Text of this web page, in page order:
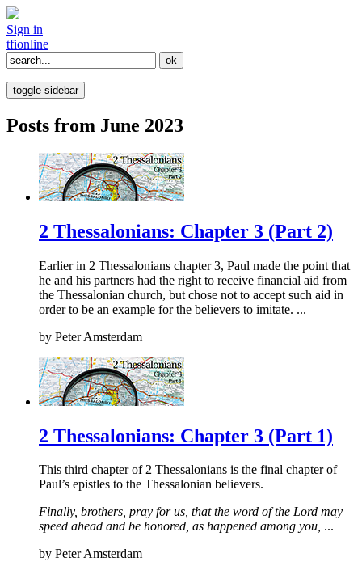
Sign in
tfionline
toggle sidebar
Posts from June 2023
2 Thessalonians: Chapter 3 (Part 2)
Earlier in 2 Thessalonians chapter 3, Paul made the point that
he and his partners had the right to receive financial aid from
the Thessalonian church, but chose not to accept such aid in
order to be an example for the believers to imitate. ...
by Peter Amsterdam
2 Thessalonians: Chapter 3 (Part 1)
This third chapter of 2 Thessalonians is the final chapter of
Paul’s epistles to the Thessalonian believers.
Finally, brothers, pray for us, that the word of the Lord may
speed ahead and be honored, as happened among you, ...
by Peter Amsterdam